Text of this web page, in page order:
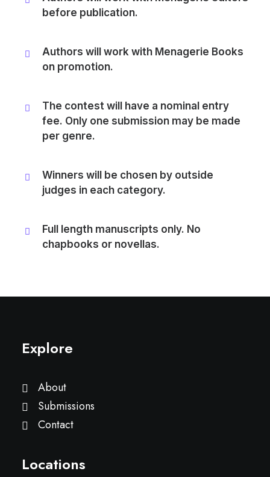
before publication.
Authors will work with Menagerie Books
on promotion.
The contest will have a nominal entry
fee. Only one submission may be made
per genre.
Winners will be chosen by outside
judges in each category.
Full length manuscripts only. No
chapbooks or novellas.
Explore
About
Submissions
Contact
Locations